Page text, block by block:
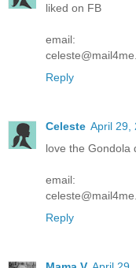
liked on FB
email:
Reply
Celeste April 29,
love the Gondola
email:
Reply